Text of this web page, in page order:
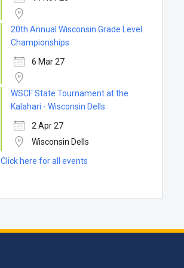
20th Annual Wisconsin Grade Level
Championships
6 Mar 27
WSCF State Tournament at the
Kalahari - Wisconsin Dells
2 Apr 27
Wisconsin Dells
Click here for all events